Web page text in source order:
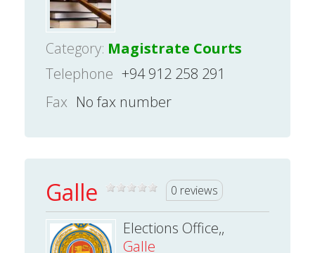
Category: Magistrate Courts
Telephone +94 912 258 291
Fax No fax number
Galle 0 reviews
Elections Office,,
Galle